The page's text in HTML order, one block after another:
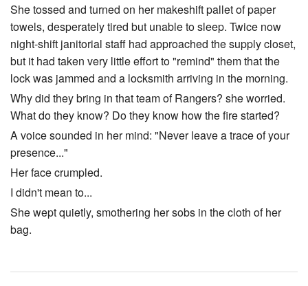
She tossed and turned on her makeshift pallet of paper
towels, desperately tired but unable to sleep. Twice now
night-shift janitorial staff had approached the supply closet,
but it had taken very little effort to "remind" them that the
lock was jammed and a locksmith arriving in the morning.
Why did they bring in that team of Rangers? she worried.
What do they know? Do they know how the fire started?
A voice sounded in her mind: "Never leave a trace of your
presence..."
Her face crumpled.
I didn't mean to...
She wept quietly, smothering her sobs in the cloth of her
bag.